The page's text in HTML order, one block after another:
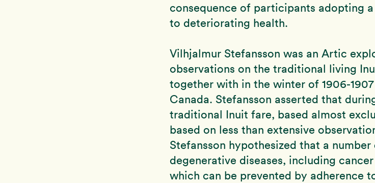
consequence of participants adopting
to deteriorating health.
Vilhjalmur Stefansson was an Artic
observations on the traditional living
together with in the winter of 1906-
Canada. Stefansson asserted that
traditional Inuit fare, based almost
based on less than extensive
Stefansson hypothesized that a
degenerative diseases, including
which can be prevented by adherence